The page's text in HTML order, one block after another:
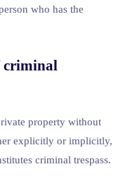
who has the
criminal
property without
explicitly or implicitly,
criminal trespass.